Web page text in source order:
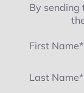
By sending
First Name*
Last Name*